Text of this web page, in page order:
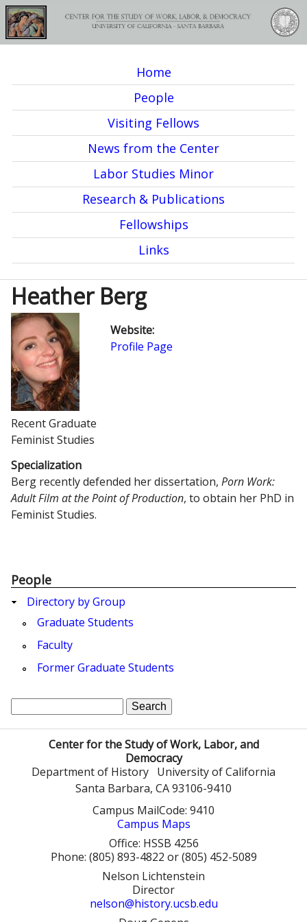
Skip
to
M
a
i
n
m
u
Home
People
Visiting Fellows
News from the Center
Labor Studies Minor
Research & Publications
Fellowships
Links
Heather Berg
Recent Graduate
Feminist Studies
Website:
Profile Page
Specialization
Berg recently defended her dissertation, Porn Work:
Adult Film at the Point of Production, to obtain her PhD in
Feminist Studies.
People
Directory by Group
Graduate Students
Faculty
Former Graduate Students
S
Center for the Study of Work, Labor, and
Democracy
Department of History University of California
Santa Barbara, CA 93106-9410
Campus MailCode: 9410
Campus Maps
Office: HSSB 4256
Phone: (805) 893-4822 or (805) 452-5089
Nelson Lichtenstein
Director
nelson@history.ucsb.edu